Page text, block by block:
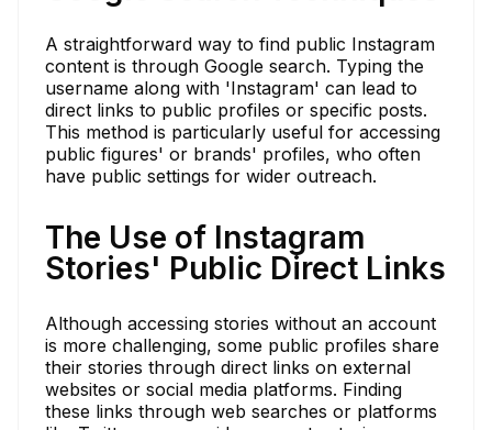
A straightforward way to find public Instagram
content is through Google search. Typing the
username along with 'Instagram' can lead to
direct links to public profiles or specific posts.
This method is particularly useful for accessing
public figures' or brands' profiles, who often
have public settings for wider outreach.
The Use of Instagram
Stories' Public Direct Links
Although accessing stories without an account
is more challenging, some public profiles share
their stories through direct links on external
websites or social media platforms. Finding
these links through web searches or platforms